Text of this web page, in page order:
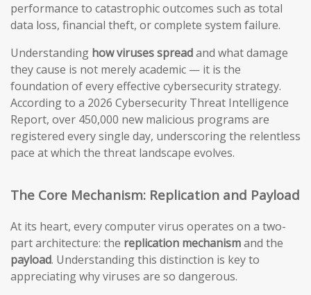
performance to catastrophic outcomes such as total
data loss, financial theft, or complete system failure.
Understanding how viruses spreadand what damage
they cause is not merely academic — it is the
foundation of every effective cybersecurity strategy.
According to a 2026 Cybersecurity Threat Intelligence
Report, over 450,000 new malicious programs are
registered every single day, underscoring the relentless
pace at which the threat landscape evolves.
The Core Mechanism: Replication and Payload
At its heart, every computer virus operates on a two-
part architecture: the replication mechanismand the
payload. Understanding this distinction is key to
appreciating why viruses are so dangerous.